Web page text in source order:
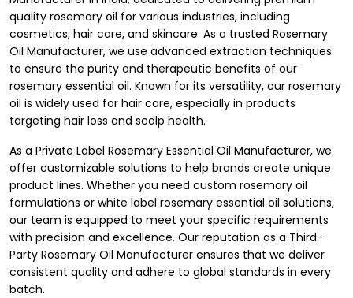
quality rosemary oil for various industries, including
cosmetics, hair care, and skincare. As a trusted Rosemary
Oil Manufacturer, we use advanced extraction techniques
to ensure the purity and therapeutic benefits of our
rosemary essential oil. Known for its versatility, our rosemary
oil is widely used for hair care, especially in products
targeting hair loss and scalp health.
As a Private Label Rosemary Essential Oil Manufacturer, we
offer customizable solutions to help brands create unique
product lines. Whether you need custom rosemary oil
formulations or white label rosemary essential oil solutions,
our team is equipped to meet your specific requirements
with precision and excellence. Our reputation as a Third-
Party Rosemary Oil Manufacturer ensures that we deliver
consistent quality and adhere to global standards in every
batch.